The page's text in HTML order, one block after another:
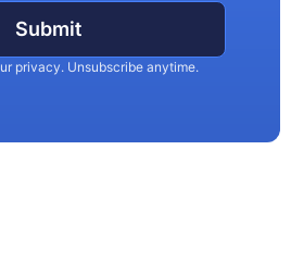
Submit
privacy. Unsubscribe anytime.